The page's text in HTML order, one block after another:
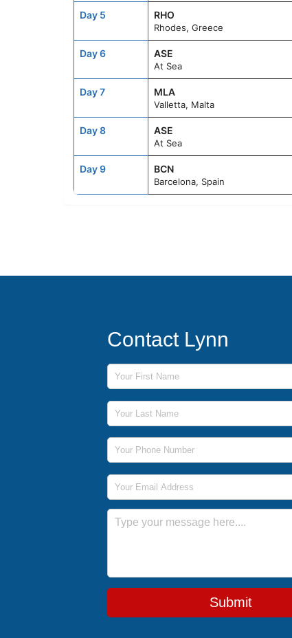
Day 5 RHO
Rhodes, Greece
Day 6 ASE
At Sea
Day 7 MLA
Valletta, Malta
Day 8 ASE
At Sea
Day 9 BCN
Barcelona, Spain
Contact Lynn
First Name
Last Name
Phone Number
Email Address
Message
Submit